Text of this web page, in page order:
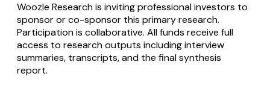
Woozle Research is inviting professional investors to
sponsor or co-sponsor this primary research.
Participation is collaborative. All funds receive full
access to research outputs including interview
summaries, transcripts, and the final synthesis
report.